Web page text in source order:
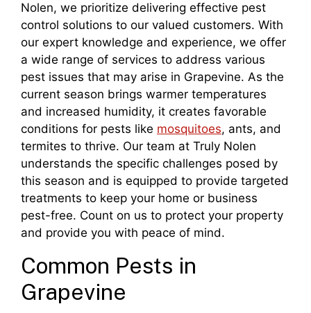
Nolen, we prioritize delivering effective pest
control solutions to our valued customers. With
our expert knowledge and experience, we offer
a wide range of services to address various
pest issues that may arise in Grapevine. As the
current season brings warmer temperatures
and increased humidity, it creates favorable
conditions for pests like mosquitoes, ants, and
termites to thrive. Our team at Truly Nolen
understands the specific challenges posed by
this season and is equipped to provide targeted
treatments to keep your home or business
pest-free. Count on us to protect your property
and provide you with peace of mind.
Common Pests in
Grapevine